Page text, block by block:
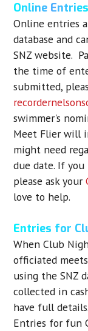
Online
Online entries
database and
SNZ website.
the time of
submitted,
swimmer's
Meet Flier will
might need
due date. If
please ask your
love to help.
Entries for
When Club
officiated
using the SNZ
collected in
have full details.
Entries for fun